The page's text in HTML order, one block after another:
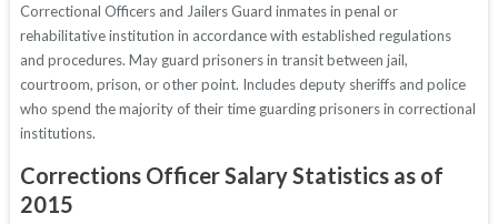
Correctional Officers and Jailers Guard inmates in penal or
rehabilitative institution in accordance with established regulations
and procedures. May guard prisoners in transit between jail,
courtroom, prison, or other point. Includes deputy sheriffs and police
who spend the majority of their time guarding prisoners in correctional
institutions.
Corrections Officer Salary Statistics as of
2015